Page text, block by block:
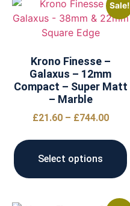
Sale!
Krono Finesse –
Galaxus – 12mm
Compact – Super Matt
– Marble
£21.60 – £744.00
Select options